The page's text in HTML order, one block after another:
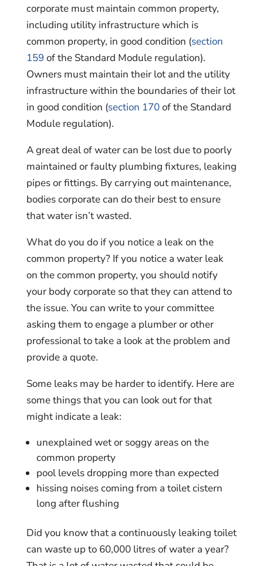
corporate must maintain common property,
including utility infrastructure which is
common property, in good condition (section
159 of the Standard Module regulation).
Owners must maintain their lot and the utility
infrastructure within the boundaries of their lot
in good condition (section 170of the Standard
Module regulation).
A great deal of water can be lost due to poorly
maintained or faulty plumbing fixtures, leaking
pipes or fittings. By carrying out maintenance,
bodies corporate can do their best to ensure
that water isn’t wasted.
What do you do if you notice a leak on the
common property? If you notice a water leak
on the common property, you should notify
your body corporate so that they can attend to
the issue. You can write to your committee
asking them to engage a plumber or other
professional to take a look at the problem and
provide a quote.
Some leaks may be harder to identify. Here are
some things that you can look out for that
might indicate a leak:
unexplained wet or soggy areas on the
common property
pool levels dropping more than expected
hissing noises coming from a toilet cistern
long after flushing
Did you know that a continuously leaking toilet
can waste up to 60,000 litres of water a year?